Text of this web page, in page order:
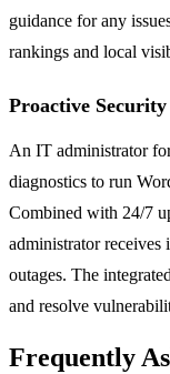
guidance for any
rankings and local
Proactive
An IT administrator
diagnostics to run
Combined with 24/7
administrator receives
outages. The
and resolve
Frequently